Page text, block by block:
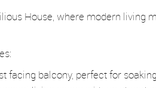
House, where modern living
facing balcony, perfect for